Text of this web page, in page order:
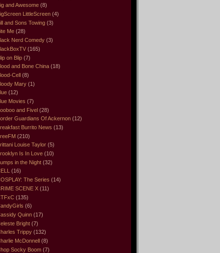
and Awesome (8)
LittleScreen (4)
and Sons Towing (3)
Me (28)
Nerd Comedy (3)
(165)
on Blip (7)
and Bone China (18)
Cell (8)
Mary (1)
(12)
Movies (7)
and Fivel (28)
Guardians Of Ackernon (12)
Burrito News (13)
(210)
Louise Taylor (5)
Is In Love (10)
in the Night (32)
(16)
The Series (14)
SCENE X (11)
(135)
(6)
Quinn (17)
Bright (7)
Trippy (132)
McDonnell (8)
Socky Boom (7)